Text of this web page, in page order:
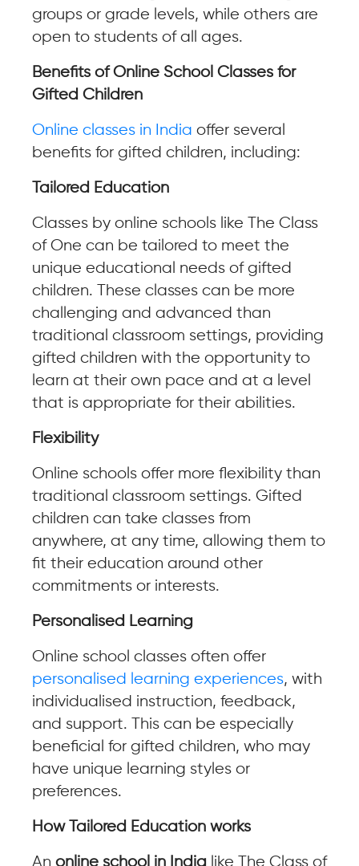
groups or grade levels, while others are
open to students of all ages.
Benefits of Online School Classes for
Gifted Children
Online classes in India offer several
benefits for gifted children, including:
Tailored Education
Classes by online schools like The Class
of One can be tailored to meet the
unique educational needs of gifted
children. These classes can be more
challenging and advanced than
traditional classroom settings, providing
gifted children with the opportunity to
learn at their own pace and at a level
that is appropriate for their abilities.
Flexibility
Online schools offer more flexibility than
traditional classroom settings. Gifted
children can take classes from
anywhere, at any time, allowing them to
fit their education around other
commitments or interests.
Personalised Learning
Online school classes often offer
personalised learning experiences, with
individualised instruction, feedback,
and support. This can be especially
beneficial for gifted children, who may
have unique learning styles or
preferences.
How Tailored Education works
An online school in India like The Class of